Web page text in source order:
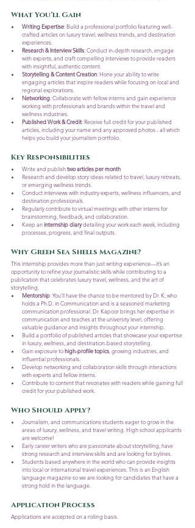
What You’ll Gain
Writing Expertise: Build a professional portfolio featuring well-
crafted articles on luxury travel, wellness trends, and destination
experiences.
Research & Interview Skills: Conduct in-depth research, engage
with experts, and craft compelling interviews to provide readers
with insightful, authentic content.
Storytelling & Content Creation: Hone your ability to write
engaging articles that inspire readers while focusing on local and
regional explorations.
Networking: Collaborate with fellow interns and gain experience
working with professionals and brands within the travel and
wellness industries.
Published Work & Credit: Receive full credit for your published
articles, including your name and any approved photos - all which
helps you build your journalism portfolio.
Key Responsibilities
Write and publish two articles per month
Research and develop story ideas related to travel, luxury retreats,
or emerging wellness trends.
Conduct interviews with industry experts, wellness influencers, and
destination professionals.
Regularly contribute to virtual meetings with other interns for
brainstorming, feedback, and collaboration.
Keep an internship diary detailing your work each week, including
processes, progress, and final outputs.
Why Green Sea Shells Magazine?
This internship provides more than just writing experience—it’s an
opportunity to refine your journalistic skills while contributing to a
publication that celebrates luxury travel, wellness, and the art of
storytelling.
Mentorship: You’ll have the chance to be mentored by Dr. K, who
holds a Ph.D. in Communication and is a seasoned marketing
communication professional. Dr. Kapoor brings her expertise in
communication and teaches at the university level, offering
valuable guidance and insights throughout your internship.
Build a portfolio of published articles that showcase your expertise
in luxury, wellness, and destination-based storytelling.
Gain exposure to high-profile topics , growing industries, and
influential professionals.
Develop networking and collaboration skills through interactions
with experts and fellow interns.
Contribute to content that resonates with readers while gaining full
credit for your published work.
Who Should Apply?
Journalism, and communications students eager to grow in the
areas of luxury, wellness, and travel writing. High school applicants
are welcome!
Early career writers who are passionate about storytelling, have
strong research and interview skills and are looking for bylines.
Students based anywhere in the world who can provide insights
into local or international travel experiences. This is an English
language magazine so we are looking for candidates that have a
strong hold in the language.
Application Process
Applications are accepted on a rolling basis.